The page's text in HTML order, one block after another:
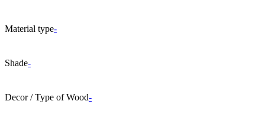
Material type-
Shade-
Decor / Type of Wood-